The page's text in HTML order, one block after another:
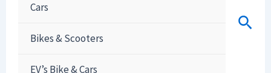
Cars
Bikes & Scooters
EV’s Bike & Cars